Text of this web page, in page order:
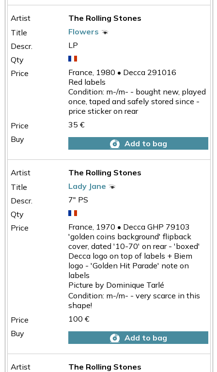
The Rolling Stones
Flowers
LP
France, 1980 • Decca 291016
Red labels
Condition: m-/m- - bought new, played
once, taped and safely stored since -
price sticker on rear
35 €
Add to bag
The Rolling Stones
Lady Jane
7" PS
France, 1970 • Decca GHP 79103
'golden coins background' flipback
cover, dated '10-70' on rear - 'boxed'
Decca logo on top of labels + Biem
logo - 'Golden Hit Parade' note on
labels
Picture by Dominique Tarlé
Condition: m-/m- - very scarce in this
shape!
100 €
Add to bag
The Rolling Stones